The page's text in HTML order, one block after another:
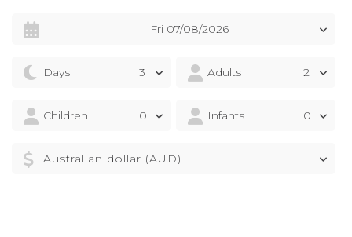
Fri 07/08/2026
Days Adults
Children Infants